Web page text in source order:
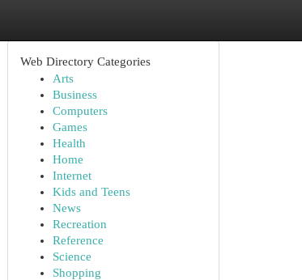
Web Directory Categories
Arts
Business
Computers
Games
Health
Home
Internet
Kids and Teens
News
Recreation
Reference
Science
Shopping